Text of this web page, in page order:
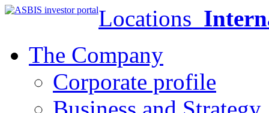
Locations
The Company
Corporate profile